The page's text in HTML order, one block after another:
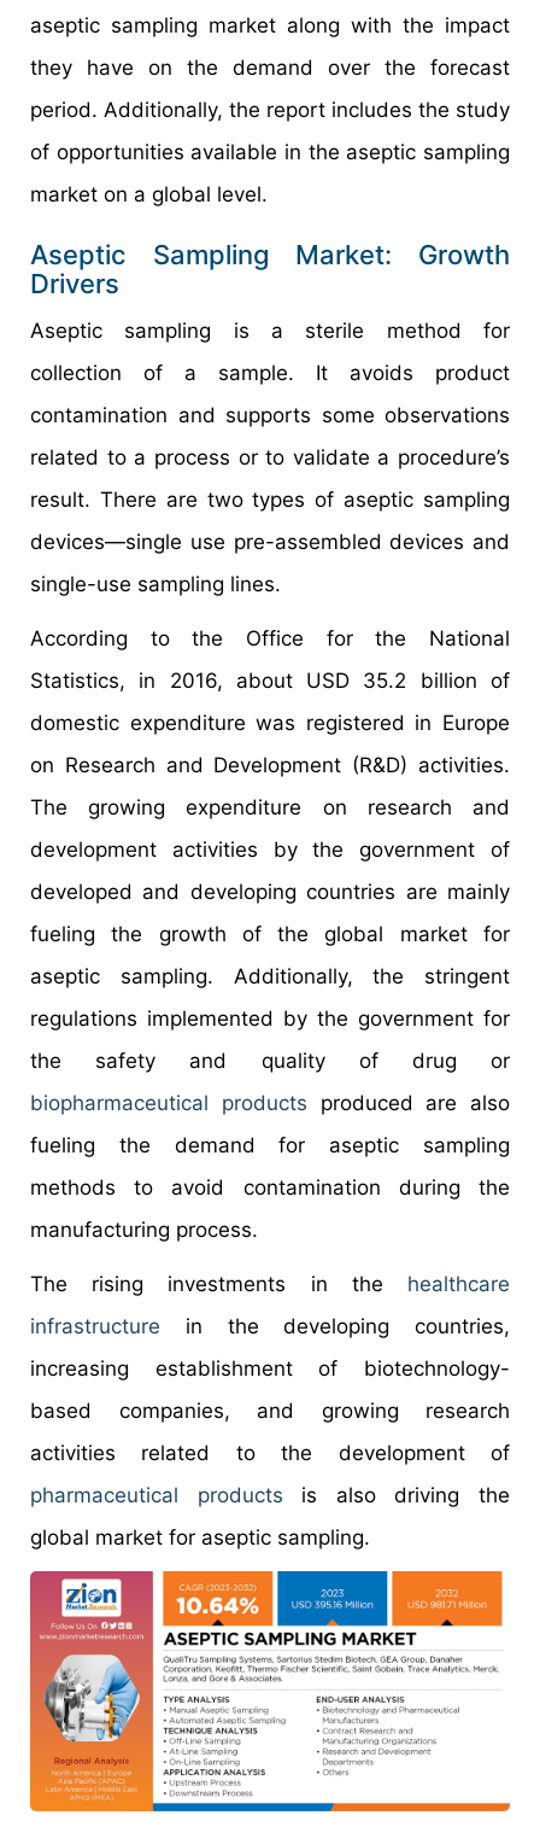
aseptic sampling market along with the impact
they have on the demand over the forecast
period. Additionally, the report includes the study
of opportunities available in the aseptic sampling
market on a global level.
Aseptic Sampling Market: Growth
Drivers
Aseptic sampling is a sterile method for
collection of a sample. It avoids product
contamination and supports some observations
related to a process or to validate a procedure’s
result. There are two types of aseptic sampling
devices—single use pre-assembled devices and
single-use sampling lines.
According to the Office for the National
Statistics, in 2016, about USD 35.2 billion of
domestic expenditure was registered in Europe
on Research and Development (R&D) activities.
The growing expenditure on research and
development activities by the government of
developed and developing countries are mainly
fueling the growth of the global market for
aseptic sampling. Additionally, the stringent
regulations implemented by the government for
the safety and quality of drug or
biopharmaceutical products produced are also
fueling the demand for aseptic sampling
methods to avoid contamination during the
manufacturing process.
The rising investments in the healthcare
infrastructure in the developing countries,
increasing establishment of biotechnology-
based companies, and growing research
activities related to the development of
pharmaceutical products is also driving the
global market for aseptic sampling.